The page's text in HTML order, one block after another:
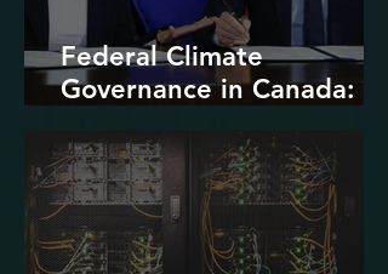
Federal Climate
Governance in Canada: